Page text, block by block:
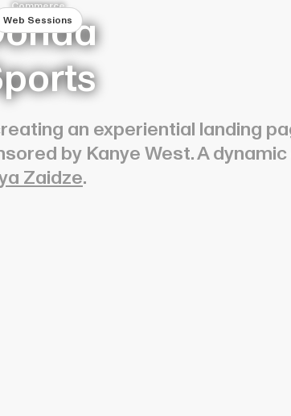
Web Sessions
Commerce
an experiential landing
by Kanye West. A
Zaidze.